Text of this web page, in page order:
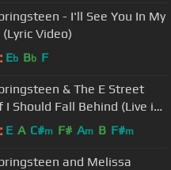
- I'll See You In My
Video)
Eb Bb F
& The E Street
I Should Fall Behind (Live in
City)
E A C#m F# Am B F#m
and Melissa